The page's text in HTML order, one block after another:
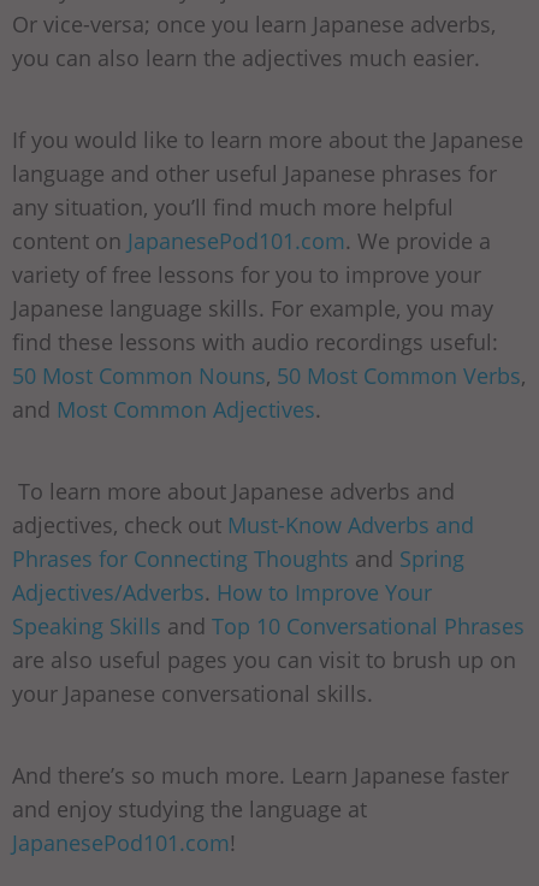
Or vice-versa; once you learn Japanese adverbs,
you can also learn the adjectives much easier.
If you would like to learn more about the Japanese
language and other useful Japanese phrases for
any situation, you’ll find much more helpful
content on JapanesePod101.com. We provide a
variety of free lessons for you to improve your
Japanese language skills. For example, you may
find these lessons with audio recordings useful:
50 Most Common Nouns, 50 Most Common Verbs,
and Most Common Adjectives.
To learn more about Japanese adverbs and
adjectives, check out Must-Know Adverbs and
Phrases for Connecting Thoughts and Spring
Adjectives/Adverbs. How to Improve Your
Speaking Skills and Top 10 Conversational Phrases
are also useful pages you can visit to brush up on
your Japanese conversational skills.
And there’s so much more. Learn Japanese faster
and enjoy studying the language at
JapanesePod101.com!